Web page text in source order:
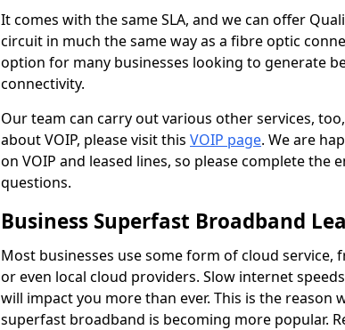
It comes with the same SLA, and we can offer
circuit in much the same way as a fibre optic
option for many businesses looking to generate
connectivity.
Our team can carry out various other services,
about VOIP, please visit this VOIP page. We are
on VOIP and leased lines, so please complete the
questions.
Business Superfast Broadband
Most businesses use some form of cloud service,
or even local cloud providers. Slow internet
will impact you more than ever. This is the reason
superfast broadband is becoming more popular.